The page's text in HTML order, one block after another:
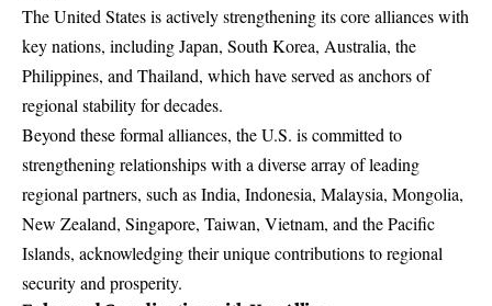
The United States is actively strengthening its core alliances with
key nations, including Japan, South Korea, Australia, the
Philippines, and Thailand, which have served as anchors of
regional stability for decades.
Beyond these formal alliances, the U.S. is committed to
strengthening relationships with a diverse array of leading
regional partners, such as India, Indonesia, Malaysia, Mongolia,
New Zealand, Singapore, Taiwan, Vietnam, and the Pacific
Islands, acknowledging their unique contributions to regional
security and prosperity.